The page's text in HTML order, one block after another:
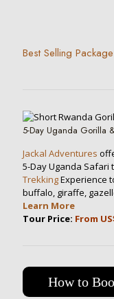
Best Selling Package
5-Day Uganda Gorilla
Jackal Adventures
5-Day Uganda Safari
TrekkingExperience
buffalo, giraffe,
Learn More
Tour Price: From
How to